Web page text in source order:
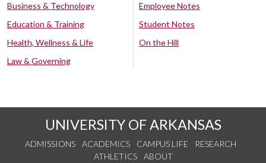
Business & Technology
Education & Training
Health, Wellness & Life
Law & Governing
Employee Notes
Student Notes
On the Hill
UNIVERSITY OF ARKANSAS
ADMISSIONS ACADEMICS CAMPUS LIFE
RESEARCH
ATHLETICS
ABOUT